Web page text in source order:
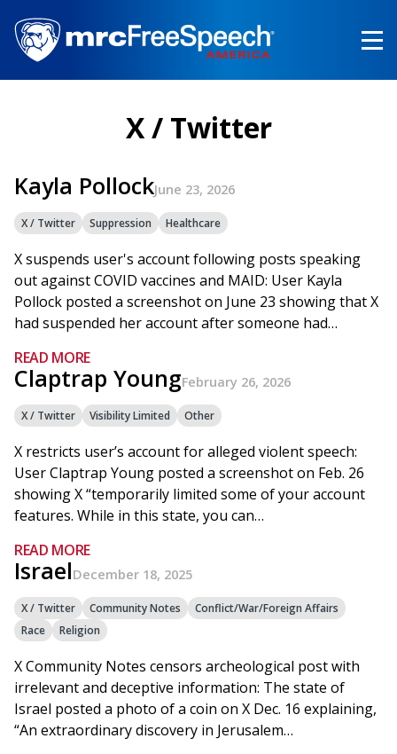
main
content
X / Twitter
Kayla PollockJune 23, 2026
X / Twitter Suppression Healthcare
X suspends user's account following posts speaking
out against COVID vaccines and MAID: User Kayla
Pollock posted a screenshot on June 23 showing that X
had suspended her account after someone had…
READ MORE
Claptrap YoungFebruary 26, 2026
X / Twitter Visibility Limited Other
X restricts user’s account for alleged violent speech:
User Claptrap Young posted a screenshot on Feb. 26
showing X “temporarily limited some of your account
features. While in this state, you can…
READ MORE
IsraelDecember 18, 2025
X / Twitter Community Notes
Conflict/War/Foreign Affairs
Race
Religion
X Community Notes censors archeological post with
irrelevant and deceptive information: The state of
Israel posted a photo of a coin on X Dec. 16 explaining,
“An extraordinary discovery in Jerusalem…